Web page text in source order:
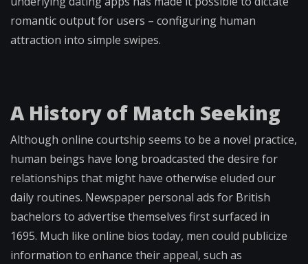
romantic output for users – configuring human
attraction into simple swipes.
A History of Match Seeking
Although online courtship seems to be a novel practice,
human beings have long broadcasted the desire for
relationships that might have otherwise eluded our
daily routines. Newspaper personal ads for British
bachelors to advertise themselves first surfaced in
1695. Much like online bios today, men could publicize
information to enhance their appeal, such as